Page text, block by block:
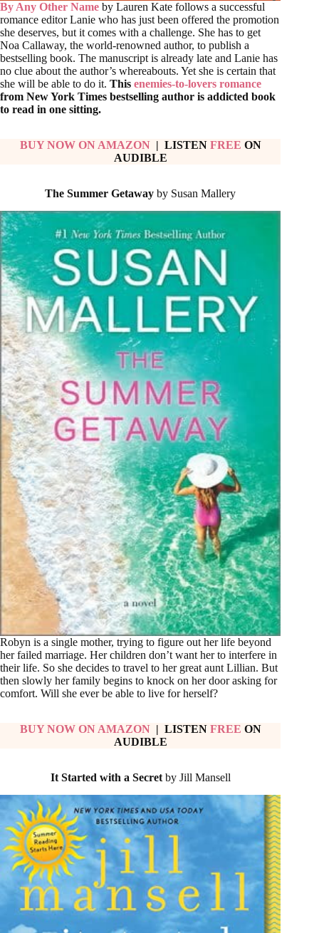
By Any Other Name by Lauren Kate follows a successful
romance editor Lanie who has just been offered the promotion
she deserves, but it comes with a challenge. She has to get
Noa Callaway, the world-renowned author, to publish a
bestselling book. The manuscript is already late and Lanie has
no clue about the author’s whereabouts. Yet she is certain that
she will be able to do it. This enemies-to-lovers romance
from New York Times bestselling author is addicted book
to read in one sitting.
BUY NOW ON AMAZON | LISTEN FREE ON
AUDIBLE
The Summer Getaway by Susan Mallery
Robyn is a single mother, trying to figure out her life beyond
her failed marriage. Her children don’t want her to interfere in
their life. So she decides to travel to her great aunt Lillian. But
then slowly her family begins to knock on her door asking for
comfort. Will she ever be able to live for herself?
BUY NOW ON AMAZON| LISTEN FREE ON
AUDIBLE
It Started with a Secret by Jill Mansell